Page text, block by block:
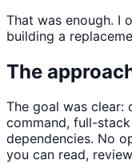
That was enough. I
building a
The
The goal was clear:
command, full-
dependencies. No
you can read,